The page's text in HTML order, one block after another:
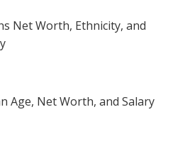
Net Worth, Ethnicity, and
Age, Net Worth, and Salary